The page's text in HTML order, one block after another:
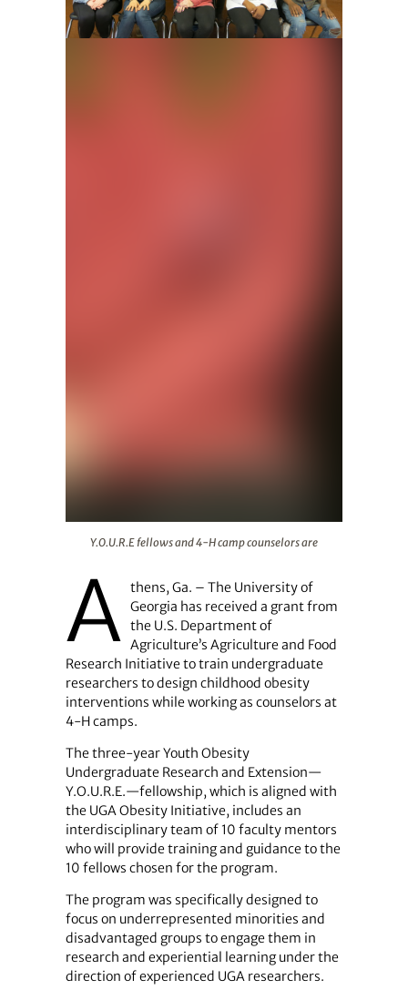
Y.O.U.R.E fellows and 4-H camp counselors are
A thens, Ga. – The University of
Georgia has received a grant from
the U.S. Department of
Agriculture’s Agriculture and Food
Research Initiative to train undergraduate
researchers to design childhood obesity
interventions while working as counselors at
4-H camps.
The three-year Youth Obesity
Undergraduate Research and Extension—
Y.O.U.R.E.—fellowship, which is aligned with
the UGA Obesity Initiative, includes an
interdisciplinary team of 10 faculty mentors
who will provide training and guidance to the
10 fellows chosen for the program.
The program was specifically designed to
focus on underrepresented minorities and
disadvantaged groups to engage them in
research and experiential learning under the
direction of experienced UGA researchers.